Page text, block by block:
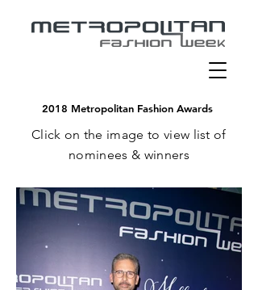
2018 Metropolitan Fashion Awards
Click on the image to view list of
nominees & winners